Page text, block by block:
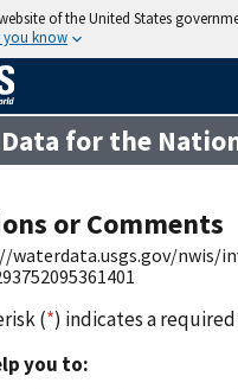
of the United States
you know
for the
or Comments
waterdata.usgs.gov/nwis/
(*) indicates a
you to: